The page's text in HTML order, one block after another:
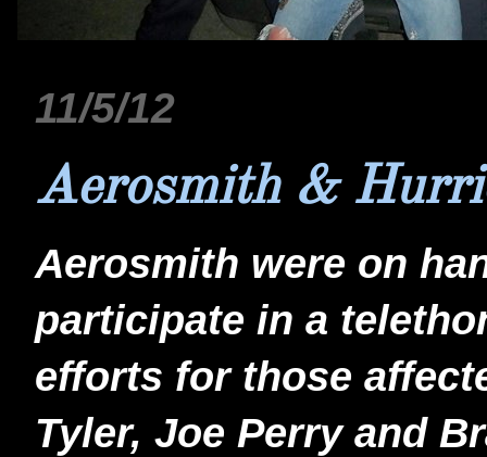
11/5/12
Aerosmith &
Aerosmith were on
participate in a
efforts for those
Tyler, Joe Perry and